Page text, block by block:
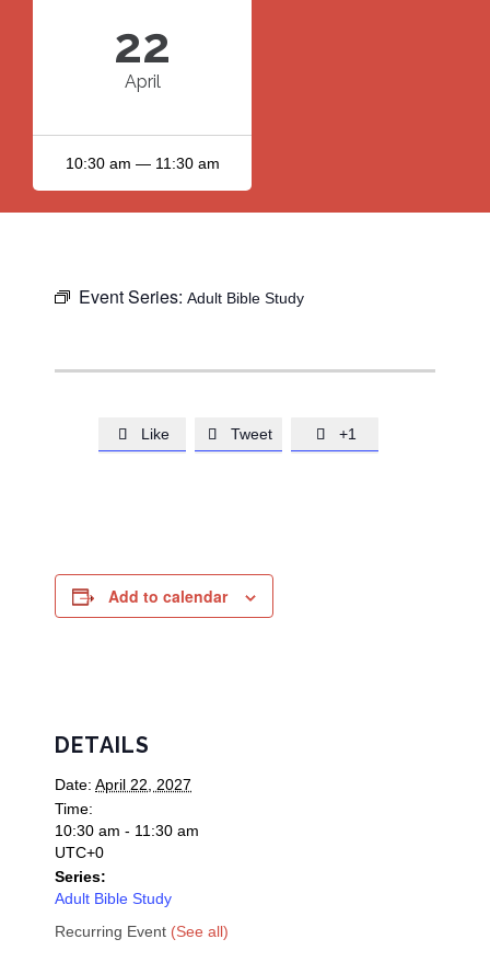
22
April
10:30 am — 11:30 am
Event Series: Adult Bible Study
 Like  Tweet  +1
Add to calendar
DETAILS
Date: April 22, 2027
Time:
10:30 am - 11:30 am
UTC+0
Series:
Adult Bible Study
Recurring Event (See all)